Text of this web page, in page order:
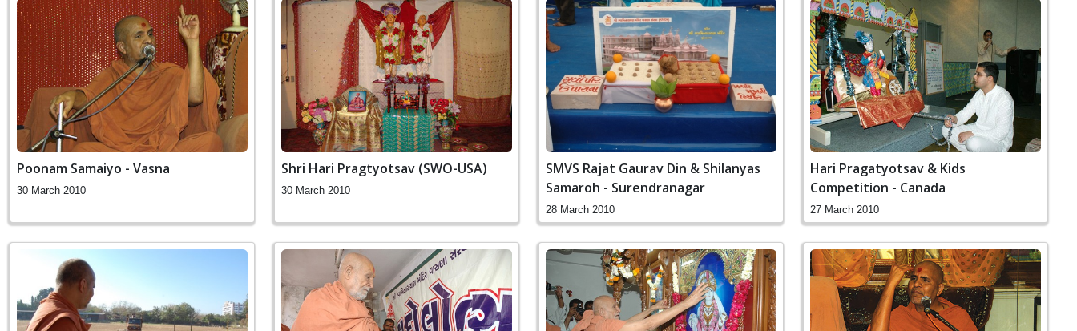
Poonam Samaiyo - Vasna
30 March 2010
Shri Hari Pragtyotsav (SWO-USA)
30 March 2010
SMVS Rajat Gaurav Din & Shilanyas
Samaroh - Surendranagar
28 March 2010
Hari Pragatyotsav & Kids
Competition - Canada
27 March 2010